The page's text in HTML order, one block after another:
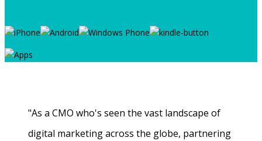
"As a CMO who's seen the vast landscape of
digital marketing across the globe, partnering